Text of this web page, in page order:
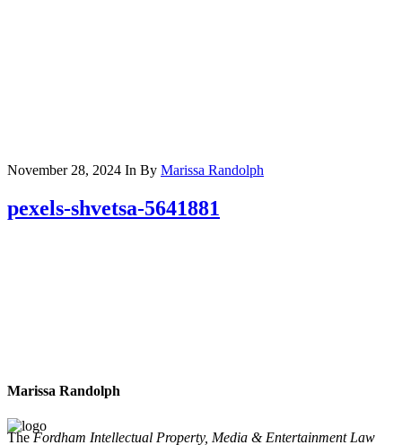
November 28, 2024 In By Marissa Randolph
pexels-shvetsa-5641881
Marissa Randolph
TheFordham Intellectual Property, Media & Entertainment Law